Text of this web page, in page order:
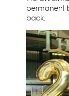
permanent
back.